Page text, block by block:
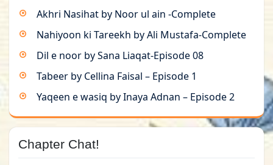
Akhri Nasihat by Noor ul ain -Complete
Nahiyoon ki Tareekh by Ali Mustafa-Complete
Dil e noor by Sana Liaqat-Episode 08
Tabeer by Cellina Faisal – Episode 1
Yaqeen e wasiq by Inaya Adnan – Episode 2
Chapter Chat!